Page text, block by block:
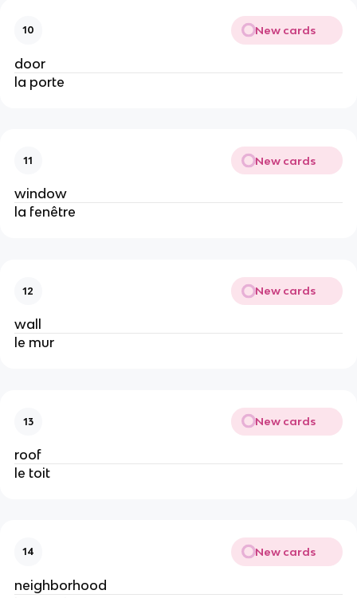
10 New cards
door
la porte
11 New cards
window
la fenêtre
12 New cards
wall
le mur
13 New cards
roof
le toit
14 New cards
neighborhood